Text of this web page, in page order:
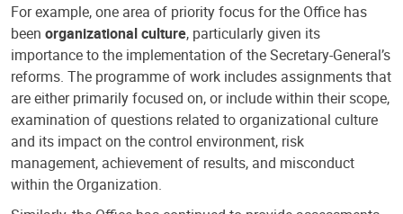
For example, one area of priority focus for the Office has
been organizational culture, particularly given its
importance to the implementation of the Secretary-General’s
reforms. The programme of work includes assignments that
are either primarily focused on, or include within their scope,
examination of questions related to organizational culture
and its impact on the control environment, risk
management, achievement of results, and misconduct
within the Organization.